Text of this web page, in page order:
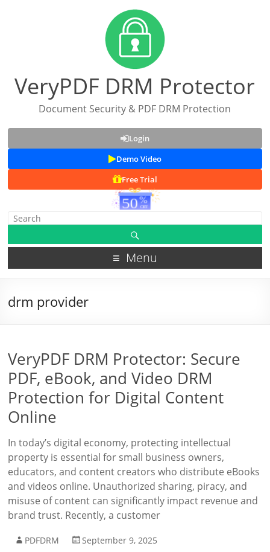
VeryPDF DRM Protector
Document Security & PDF DRM Protection
Login
Demo Video
Free Trial
Menu
drm provider
VeryPDF DRM Protector: Secure
PDF, eBook, and Video DRM
Protection for Digital Content
Online
In today’s digital economy, protecting intellectual
property is essential for small business owners,
educators, and content creators who distribute eBooks
and videos online. Unauthorized sharing, piracy, and
misuse of content can significantly impact revenue and
brand trust. Recently, a customer
PDFDRM
September 9, 2025